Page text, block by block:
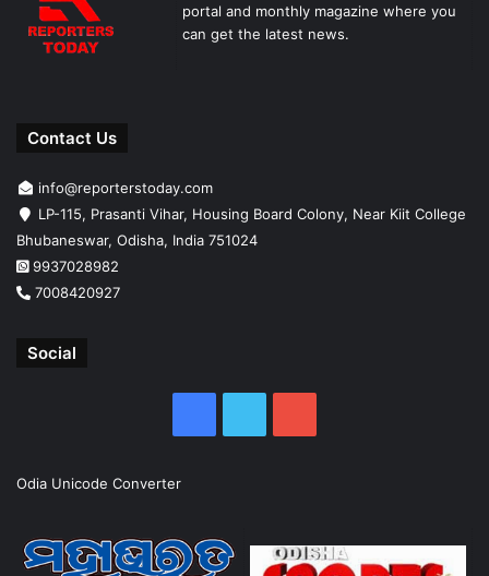
portal and monthly magazine where you
can get the latest news.
Contact Us
info@reporterstoday.com
LP-115, Prasanti Vihar, Housing Board Colony, Near Kiit College
Bhubaneswar, Odisha, India 751024
9937028982
7008420927
Social
Odia Unicode Converter